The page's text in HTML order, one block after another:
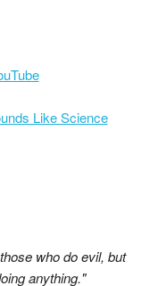
Like Science
who do evil, but
anything."